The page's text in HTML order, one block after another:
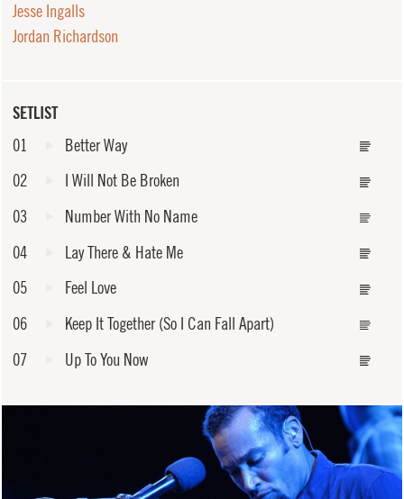
SETLIST
01
Better Way
02
I Will Not Be Broken
03
Number With No Name
04
Lay There & Hate Me
05
Feel Love
06
Keep It Together (So I Can Fall Apart)
07
Up To You Now
Jesse Ingalls
Jordan Richardson